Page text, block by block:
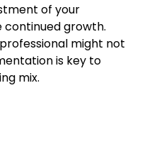
of your
growth.
might not
is key to
mix.